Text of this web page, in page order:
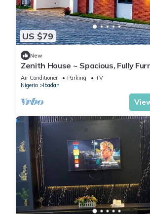
US $79
New
Zenith House ~ Spacious, Fully
Secure Serviced Apartment in
Air Conditioner Parking
TV
Nigeria
Ibadan